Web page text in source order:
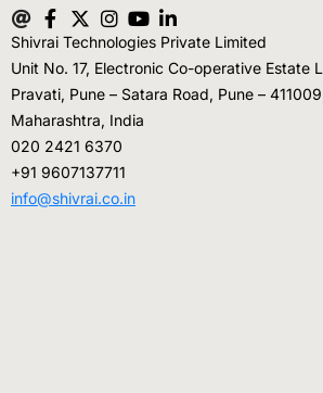
Shivrai Technologies Private Limited
Unit No. 17, Electronic Co-operative Estate
Pravati, Pune – Satara Road, Pune –
Maharashtra, India
020 2421 6370
+91 9607137711
info@shivrai.co.in